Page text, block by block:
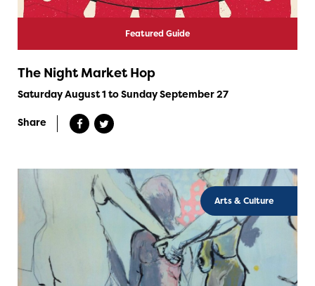
Featured Guide
The Night Market Hop
Saturday August 1 to Sunday September 27
Share
Arts & Culture